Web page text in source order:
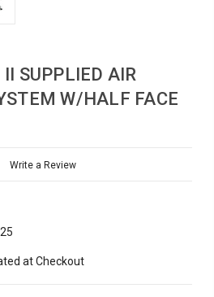
SUPPLIED AIR
W/HALF FACE
Write a Review
at Checkout